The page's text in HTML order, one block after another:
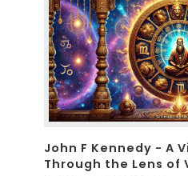
John F Kennedy - A
Through the Lens of